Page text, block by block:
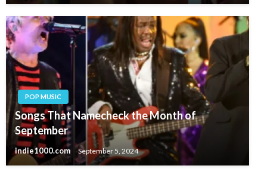
POP MUSIC
Songs That Namecheck the Month of
September
indie1000.com September 5, 2024